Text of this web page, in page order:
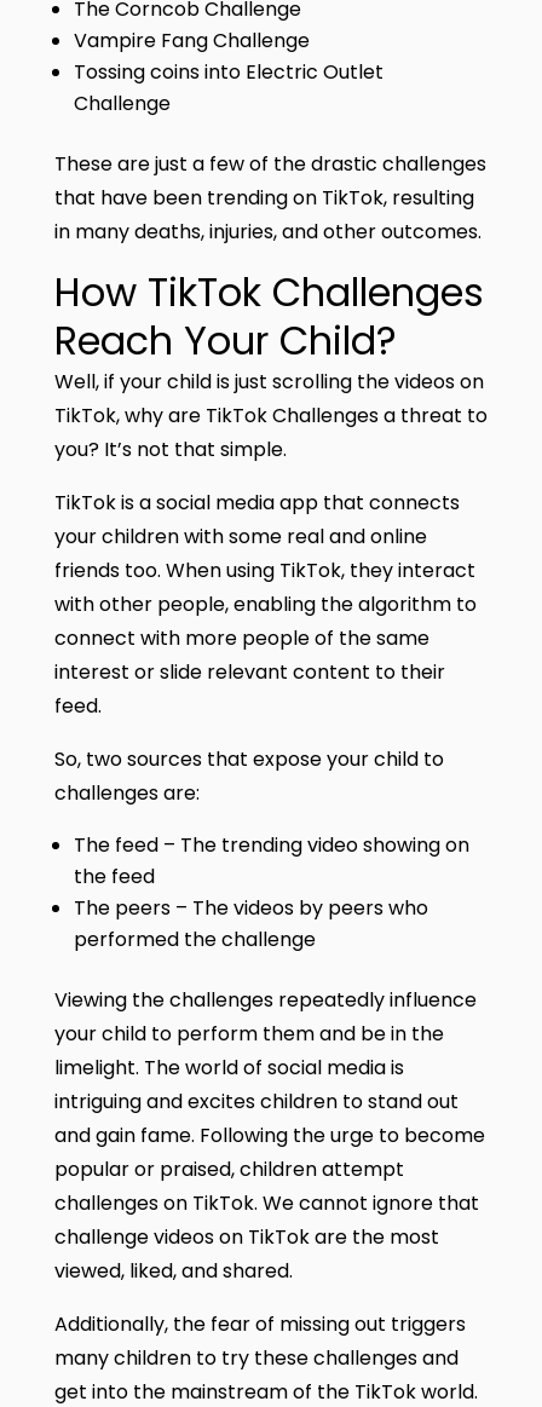
The Corncob Challenge
Vampire Fang Challenge
Tossing coins into Electric Outlet
Challenge
These are just a few of the drastic challenges
that have been trending on TikTok, resulting
in many deaths, injuries, and other outcomes.
How TikTok Challenges
Reach Your Child?
Well, if your child is just scrolling the videos on
TikTok, why are TikTok Challenges a threat to
you? It’s not that simple.
TikTok is a social media app that connects
your children with some real and online
friends too. When using TikTok, they interact
with other people, enabling the algorithm to
connect with more people of the same
interest or slide relevant content to their
feed.
So, two sources that expose your child to
challenges are:
The feed – The trending video showing on
the feed
The peers – The videos by peers who
performed the challenge
Viewing the challenges repeatedly influence
your child to perform them and be in the
limelight. The world of social media is
intriguing and excites children to stand out
and gain fame. Following the urge to become
popular or praised, children attempt
challenges on TikTok. We cannot ignore that
challenge videos on TikTok are the most
viewed, liked, and shared.
Additionally, the fear of missing out triggers
many children to try these challenges and
get into the mainstream of the TikTok world.